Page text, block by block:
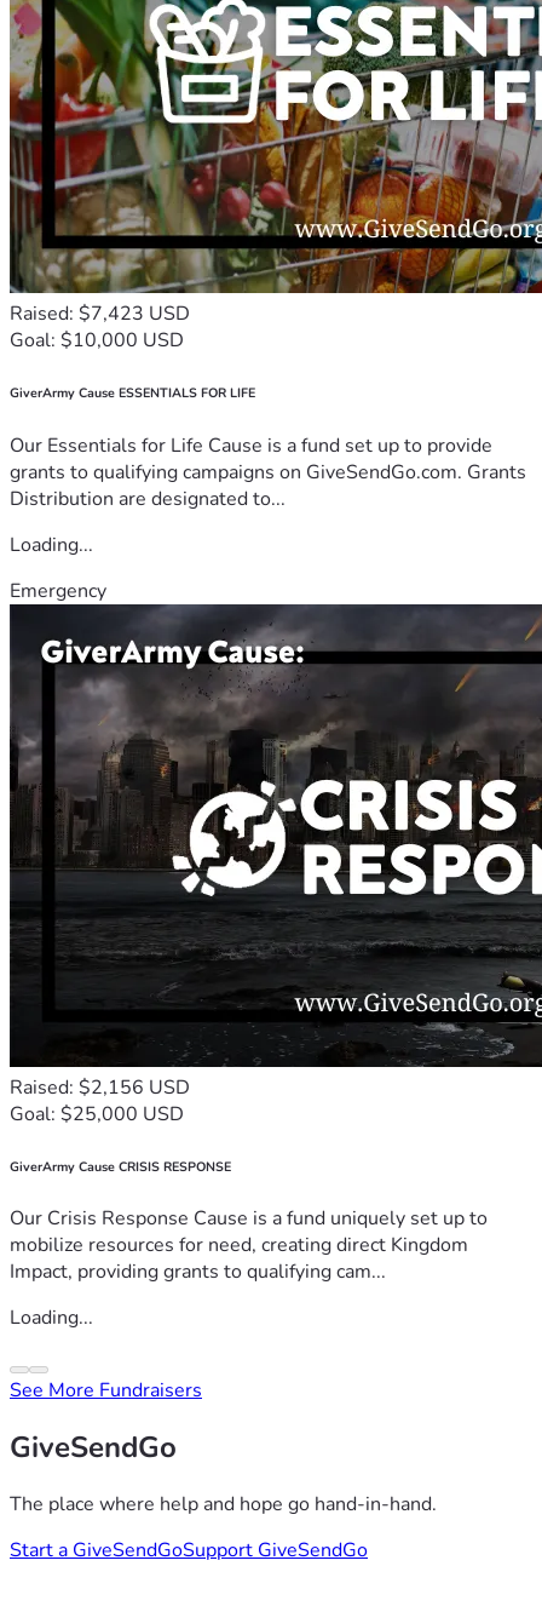
Raised: $7,423 USD
Goal: $10,000 USD
GiverArmy Cause ESSENTIALS FOR LIFE
Our Essentials for Life Cause is a fund set up to provide
grants to qualifying campaigns on GiveSendGo.com. Grants
Distribution are designated to...
Loading...
Emergency
Raised: $2,156 USD
Goal: $25,000 USD
GiverArmy Cause CRISIS RESPONSE
Our Crisis Response Cause is a fund uniquely set up to
mobilize resources for need, creating direct Kingdom
Impact, providing grants to qualifying cam...
Loading...
See More Fundraisers
GiveSendGo
The place where help and hope go hand-in-hand.
Start a GiveSendGoSupport GiveSendGo